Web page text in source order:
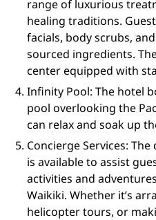
range of luxurious
healing traditions.
facials, body scrubs,
sourced ingredients.
center equipped with
Infinity Pool: The hotel
pool overlooking the
can relax and soak up
Concierge Services:
is available to assist
activities and
Waikiki. Whether it’s
helicopter tours, or